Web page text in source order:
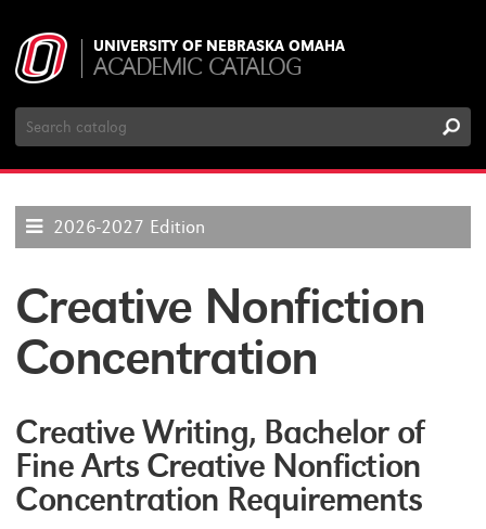
UNIVERSITY OF NEBRASKA OMAHA
ACADEMIC CATALOG
Search
Catalog
2026-2027 Edition
Creative Nonfiction
Concentration
Creative Writing, Bachelor of
Fine Arts Creative Nonfiction
Concentration Requirements